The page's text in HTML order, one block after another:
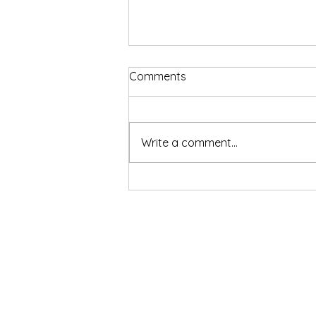
Comments
Write a comment...